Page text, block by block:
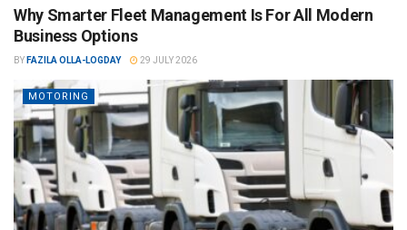
Why Smarter Fleet Management Is For All Modern
Business Options
BY FAZILA OLLA-LOGDAY 29 JULY 2026
MOTORING